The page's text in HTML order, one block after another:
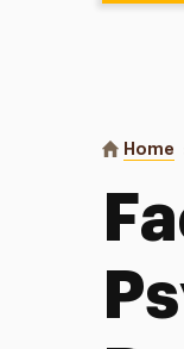
You are
Home